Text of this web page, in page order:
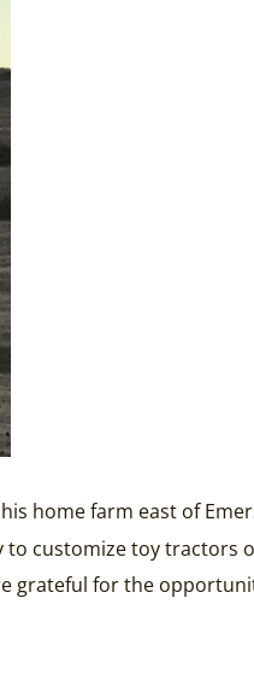
home farm east of
customize toy tractors
grateful for the